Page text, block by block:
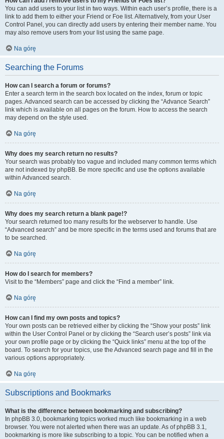
You can add users to your list in two ways. Within each user’s profile, there is a
link to add them to either your Friend or Foe list. Alternatively, from your User
Control Panel, you can directly add users by entering their member name. You
may also remove users from your list using the same page.
Na górę
Searching the Forums
How can I search a forum or forums?
Enter a search term in the search box located on the index, forum or topic
pages. Advanced search can be accessed by clicking the “Advance Search”
link which is available on all pages on the forum. How to access the search
may depend on the style used.
Na górę
Why does my search return no results?
Your search was probably too vague and included many common terms which
are not indexed by phpBB. Be more specific and use the options available
within Advanced search.
Na górę
Why does my search return a blank page!?
Your search returned too many results for the webserver to handle. Use
“Advanced search” and be more specific in the terms used and forums that are
to be searched.
Na górę
How do I search for members?
Visit to the “Members” page and click the “Find a member” link.
Na górę
How can I find my own posts and topics?
Your own posts can be retrieved either by clicking the “Show your posts” link
within the User Control Panel or by clicking the “Search user’s posts” link via
your own profile page or by clicking the “Quick links” menu at the top of the
board. To search for your topics, use the Advanced search page and fill in the
various options appropriately.
Na górę
Subscriptions and Bookmarks
What is the difference between bookmarking and subscribing?
In phpBB 3.0, bookmarking topics worked much like bookmarking in a web
browser. You were not alerted when there was an update. As of phpBB 3.1,
bookmarking is more like subscribing to a topic. You can be notified when a